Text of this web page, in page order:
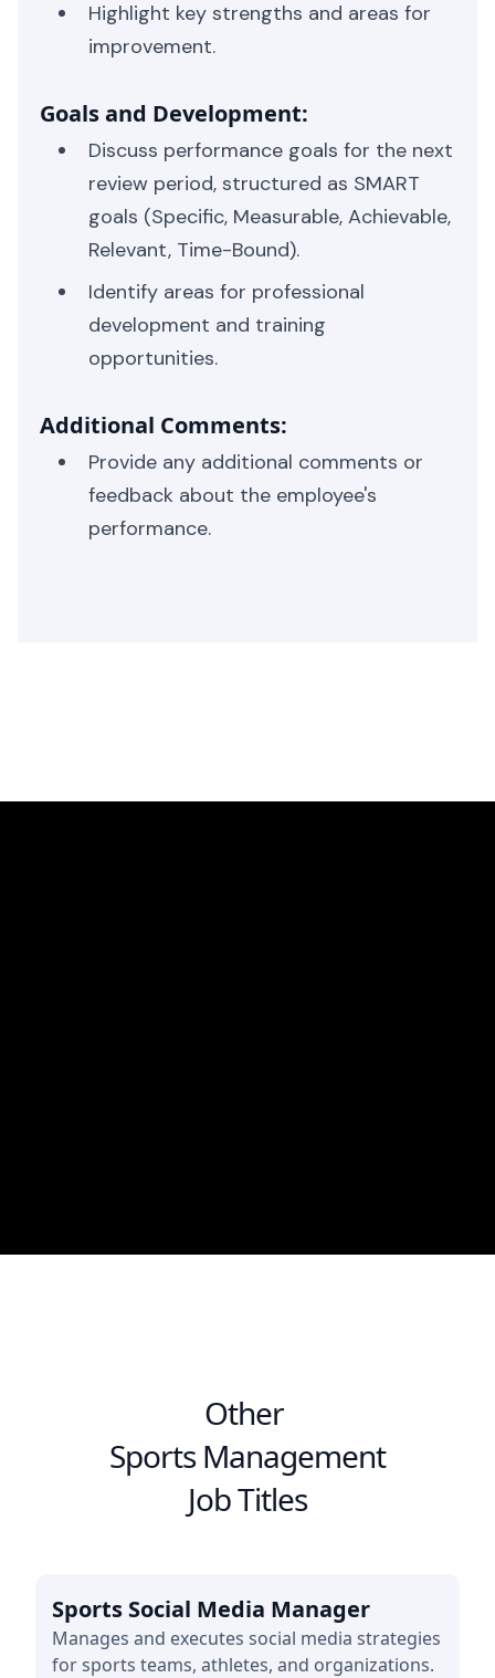
Highlight key strengths and areas for
improvement.
Goals and Development:
Discuss performance goals for the next
review period, structured as SMART
goals (Specific, Measurable, Achievable,
Relevant, Time-Bound).
Identify areas for professional
development and training
opportunities.
Additional Comments:
Provide any additional comments or
feedback about the employee's
performance.
Other
Sports Management
Job Titles
Sports Social Media Manager
Manages and executes social media strategies
for sports teams, athletes, and organizations.